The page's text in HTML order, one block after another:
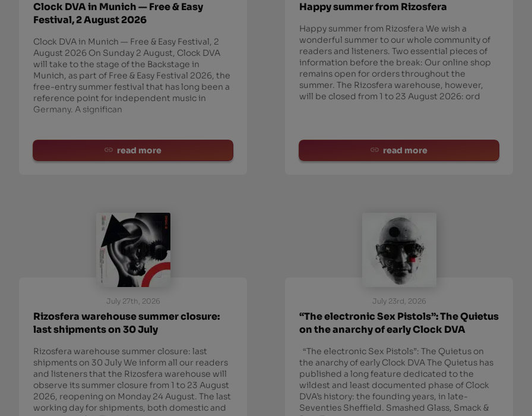
Clock DVA in Munich — Free & Easy
Festival, 2 August 2026
Clock DVA in Munich — Free & Easy Festival, 2
August 2026 On Sunday 2 August, Clock DVA
will take to the stage of the Backstage in
Munich, as part of Free & Easy Festival 2026, the
free-entry summer festival that has long been a
reference point for independent music in
Germany. A significan
read more
Happy summer from Rizosfera
Happy summer from Rizosfera We wish a
wonderful summer to our whole community of
readers and listeners. Two essential pieces of
information before the break: Our online shop
remains open for orders throughout the
summer. The Rizosfera warehouse, however,
will be closed from 1 to 23 August 2026: ord
read more
July 27th, 2026
Rizosfera warehouse summer closure:
last shipments on 30 July
Rizosfera warehouse summer closure: last
shipments on 30 July We inform all our readers
and listeners that the Rizosfera warehouse will
observe its summer closure from 1 to 23 August
2026, reopening on Monday 24 August. The last
working day for shipments, both domestic and
July 23rd, 2026
“The electronic Sex Pistols”: The Quietus
on the anarchy of early Clock DVA
“The electronic Sex Pistols”: The Quietus on
the anarchy of early Clock DVA The Quietus has
published a long feature dedicated to the
wildest and least documented phase of Clock
DVA’s history: the founding years, in late-
Seventies Sheffield. Smashed Glass, Smack &